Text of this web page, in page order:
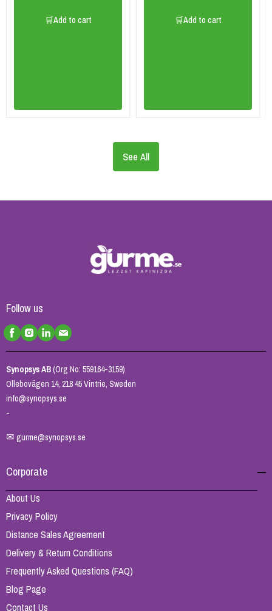
🛒Add to cart 🛒Add to cart
See All
Follow us
Synopsys AB(Org No: 559164-3159)
Ollebovägen 14, 218 45 Vintrie, Sweden
info@synopsys.se
-
✉ gurme@synopsys.se
Corporate
About Us
Privacy Policy
Distance Sales Agreement
Delivery & Return Conditions
Frequently Asked Questions (FAQ)
Blog Page
Contact Us